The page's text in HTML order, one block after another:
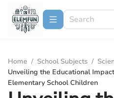
Home / School Subjects /
Unveiling the Educational
Elementary School Children